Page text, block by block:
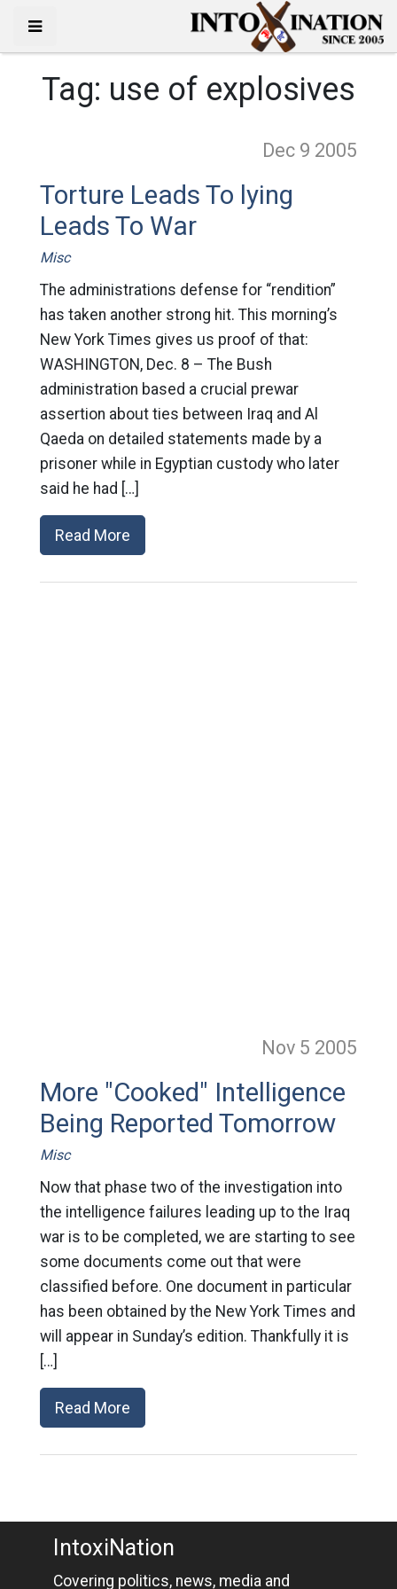
Tag: use of explosives
Dec 9 2005
Torture Leads To lying
Leads To War
Misc
The administrations defense for “rendition”
has taken another strong hit. This morning’s
New York Times gives us proof of that:
WASHINGTON, Dec. 8 – The Bush
administration based a crucial prewar
assertion about ties between Iraq and Al
Qaeda on detailed statements made by a
prisoner while in Egyptian custody who later
said he had […]
Read More
Nov 5 2005
More "Cooked" Intelligence
Being Reported Tomorrow
Misc
Now that phase two of the investigation into
the intelligence failures leading up to the Iraq
war is to be completed, we are starting to see
some documents come out that were
classified before. One document in particular
has been obtained by the New York Times and
will appear in Sunday’s edition. Thankfully it is
[…]
Read More
IntoxiNation
Covering politics, news, media and